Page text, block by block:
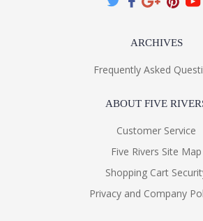
ARCHIVES
Frequently Asked
ABOUT FIVE
Customer Service
Five Rivers Site Map
Shopping Cart
Privacy and Company